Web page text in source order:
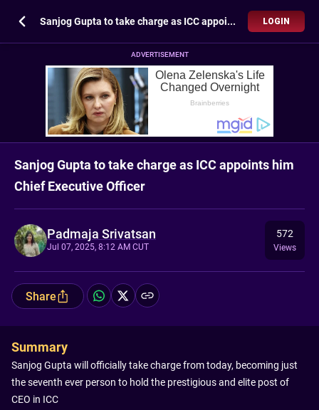
Sanjog Gupta to take charge as ICC appoints him Chief Executive Officer LOGIN
ADVERTISEMENT
Sanjog Gupta to take charge as ICC appoints him
Chief Executive Officer
Padmaja Srivatsan
Jul 07, 2025, 8:12 AM CUT
572
Views
Share
Summary
Sanjog Gupta will officially take charge from today, becoming just
the seventh ever person to hold the prestigious and elite post of
CEO in ICC